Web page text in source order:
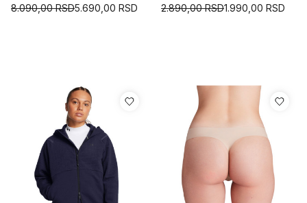
5.690,00 RSD
8.090,00RSD 1.990,00 RSD
2.890,00RSD